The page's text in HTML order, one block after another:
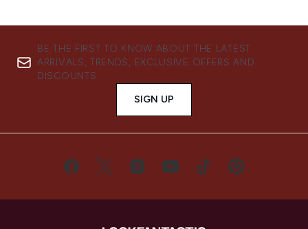
BE THE FIRST TO KNOW ABOUT THE LATEST
ARRIVALS, TRENDS, EXCLUSIVE OFFERS AND
DISCOUNTS.
SIGN UP